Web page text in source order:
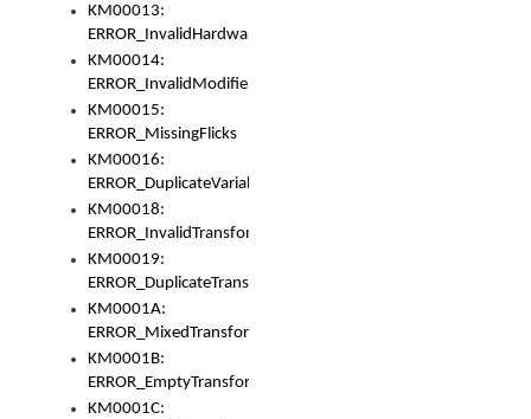
KM00013:
ERROR_InvalidHardware
KM00014:
ERROR_InvalidModifier
KM00015:
ERROR_MissingFlicks
KM00016:
ERROR_DuplicateVariable
KM00018:
ERROR_InvalidTransformsType
KM00019:
ERROR_DuplicateTransformsType
KM0001A:
ERROR_MixedTransformGroup
KM0001B:
ERROR_EmptyTransformGroup
KM0001C: